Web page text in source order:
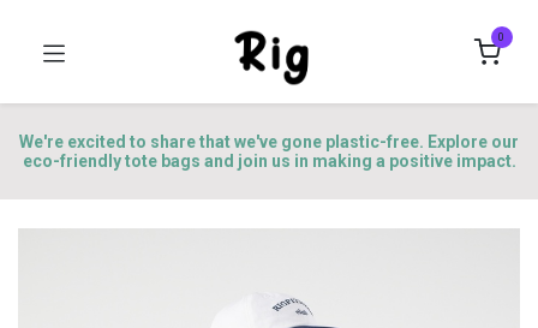
0
We're excited to share that we've gone plastic-free. Explore our
eco-friendly tote bags and join us in making a positive impact.